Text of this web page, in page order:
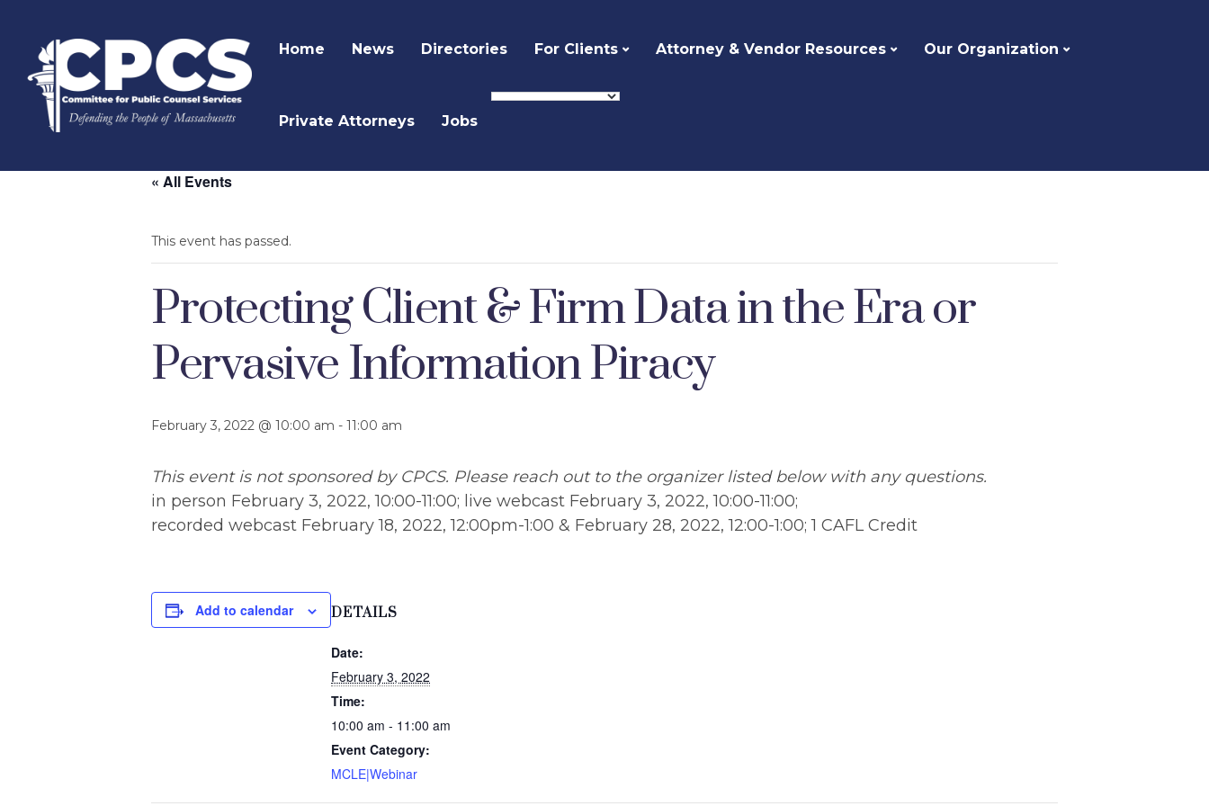
Home News Directories For Clients Attorney & Vendor Resources Our Organization
Private Attorneys Jobs
« All Events
This event has passed.
Protecting Client & Firm Data in the Era or
Pervasive Information Piracy
February 3, 2022 @ 10:00 am - 11:00 am
This event is not sponsored by CPCS. Please reach out to the organizer listed below with any questions.
in person February 3, 2022, 10:00-11:00; live webcast February 3, 2022, 10:00-11:00;
recorded webcast February 18, 2022, 12:00pm-1:00 & February 28, 2022, 12:00-1:00; 1 CAFL Credit
Add to calendar DETAILS
Date:
February 3, 2022
Time:
10:00 am - 11:00 am
Event Category:
MCLE|Webinar